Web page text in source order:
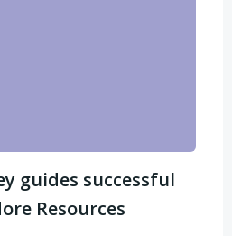
guides successful
Resources